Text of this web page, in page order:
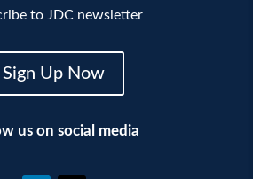
to JDC newsletter
Sign Up Now
us on social media